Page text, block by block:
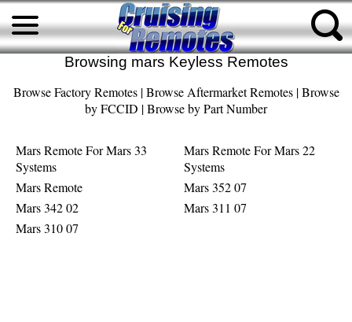
Browsing mars Keyless Remotes
Browse Factory Remotes|Browse Aftermarket Remotes|Browse
by FCCID |Browse by Part Number
Mars Remote For Mars 33
Systems
Mars Remote For Mars 22
Systems
Mars Remote
Mars 352 07
Mars 342 02
Mars 311 07
Mars 310 07